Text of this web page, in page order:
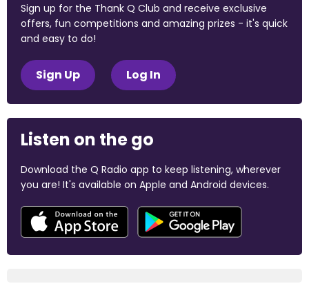
Sign up for the Thank Q Club and receive exclusive
offers, fun competitions and amazing prizes - it's quick
and easy to do!
Sign Up Log In
Listen on the go
Download the Q Radio app to keep listening, wherever
you are! It's available on Apple and Android devices.